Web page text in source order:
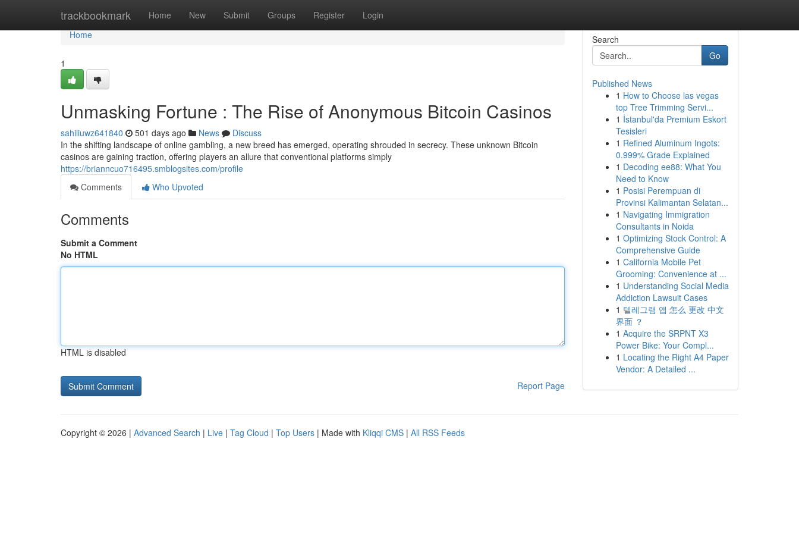
trackbookmark Home New Submit Groups Register Login
Home
Home
1
Unmasking Fortune : The Rise of Anonymous Bitcoin Casinos
sahiliuwz641840 501 days ago News
Discuss
In the shifting landscape of online gambling, a new breed has emerged, operating shrouded in secrecy. These unknown Bitcoin
casinos are gaining traction, offering players an allure that conventional platforms simply
https://brianncuo716495.smblogsites.com/profile
Comments
Who Upvoted
Comments
Submit a Comment
No HTML
HTML is disabled
Report Page
Search
Go
Published News
1 How to Choose las vegas
top Tree Trimming Servi...
1 İstanbul'da Premium Eskort
Tesisleri
1 Refined Aluminum Ingots:
0.999% Grade Explained
1 Decoding ee88: What You
Need to Know
1 Posisi Perempuan di
Provinsi Kalimantan Selatan...
1 Navigating Immigration
Consultants in Noida
1 Optimizing Stock Control: A
Comprehensive Guide
1 California Mobile Pet
Grooming: Convenience at ...
1 Understanding Social Media
Addiction Lawsuit Cases
1 텔레그램 앱 怎么 更改 中文
界面 ？
1 Acquire the SRPNT X3
Power Bike: Your Compl...
1 Locating the Right A4 Paper
Vendor: A Detailed ...
Copyright © 2026 | Advanced Search | Live | Tag Cloud | Top Users | Made with Kliqqi CMS | All RSS Feeds